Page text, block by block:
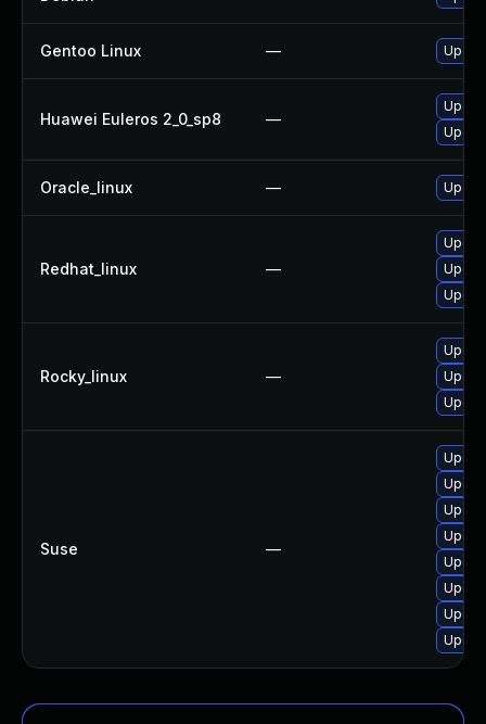
Gentoo Linux —
Huawei Euleros 2_0_sp8 —
Oracle_linux —
Redhat_linux —
Rocky_linux —
Suse —